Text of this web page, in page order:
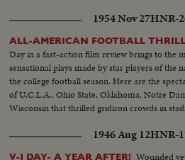
1954 Nov 27HNR-
ALL-AMERICAN FOOTBALL
Day in a fast-action film review brings to the
sensational plays made by star players of the
the college football season. Here are the
of U.C.L.A., Ohio State, Oklahoma, Notre
Wisconsin that thrilled gridiron crowds in
1946 Aug 12HNR-
V-J DAY- A YEAR AFTER! Wounded